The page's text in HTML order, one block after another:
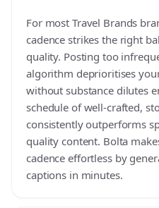
For most Travel Brands
cadence strikes the right
quality. Posting too
algorithm deprioritises
without substance dilutes
schedule of well-crafted,
consistently outperforms
quality content. Bolta
cadence effortless by
captions in minutes.